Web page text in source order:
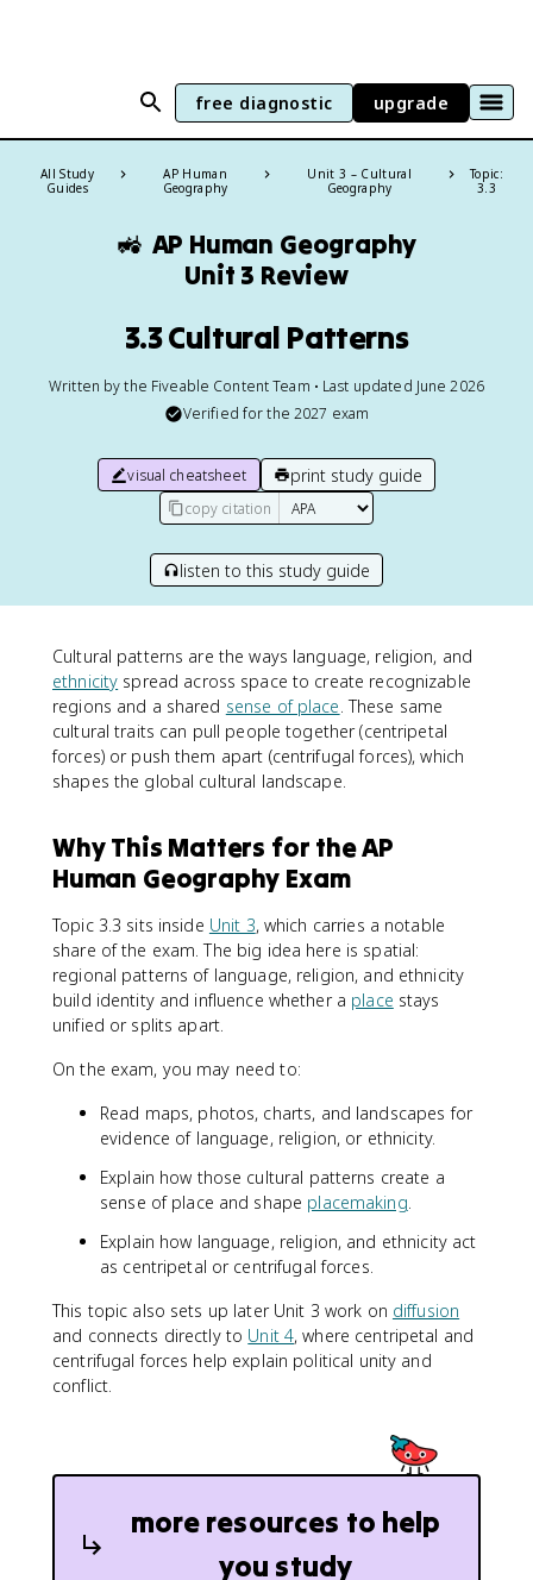
free diagnostic upgrade
All Study
Guides
AP Human
Geography
Unit 3 – Cultural
Geography
Topic:
3.3
🚜 AP Human Geography
Unit 3 Review
3.3 Cultural Patterns
Written by the Fiveable Content Team • Last updated June 2026
Verified for the 2027 exam
visual cheatsheet print study guide
copy citation
listen to this study guide
Cultural patterns are the ways language, religion, and
ethnicity spread across space to create recognizable
regions and a shared sense of place. These same
cultural traits can pull people together (centripetal
forces) or push them apart (centrifugal forces), which
shapes the global cultural landscape.
Why This Matters for the AP
Human Geography Exam
Topic 3.3 sits inside Unit 3, which carries a notable
share of the exam. The big idea here is spatial:
regional patterns of language, religion, and ethnicity
build identity and influence whether a place stays
unified or splits apart.
On the exam, you may need to:
Read maps, photos, charts, and landscapes for
evidence of language, religion, or ethnicity.
Explain how those cultural patterns create a
sense of place and shape placemaking.
Explain how language, religion, and ethnicity act
as centripetal or centrifugal forces.
This topic also sets up later Unit 3 work on diffusion
and connects directly to Unit 4, where centripetal and
centrifugal forces help explain political unity and
conflict.
more resources to help
you study